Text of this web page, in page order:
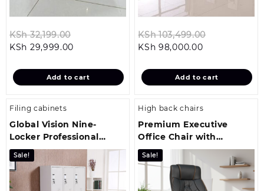
KSh32,199.00
KSh 32,199.00.
KSh 29,999.00
is:
KSh 29,999.00.
Add to cart
KSh103,499.00
KSh
KSh 98,000.00Current
is:
KSh
Add to cart
Filing cabinets
Global Vision Nine-
Locker Professional
Filing Cabinet
Sale!
High back chairs
Premium Executive
Office Chair with
Ergonomic Comfort and
Style
Sale!